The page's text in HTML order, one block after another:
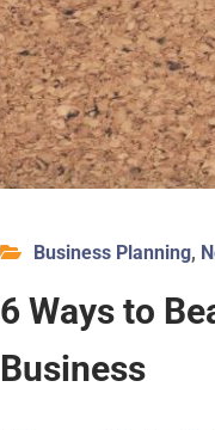
Business Planning,
6 Ways to
Business